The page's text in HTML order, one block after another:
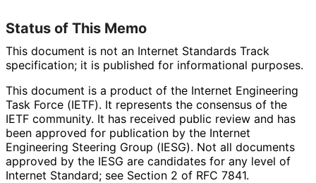
Status of This Memo
This document is not an Internet Standards Track
specification; it is published for informational purposes.
This document is a product of the Internet Engineering
Task Force (IETF). It represents the consensus of the
IETF community. It has received public review and has
been approved for publication by the Internet
Engineering Steering Group (IESG). Not all documents
approved by the IESG are candidates for any level of
Internet Standard; see Section 2 of RFC 7841.